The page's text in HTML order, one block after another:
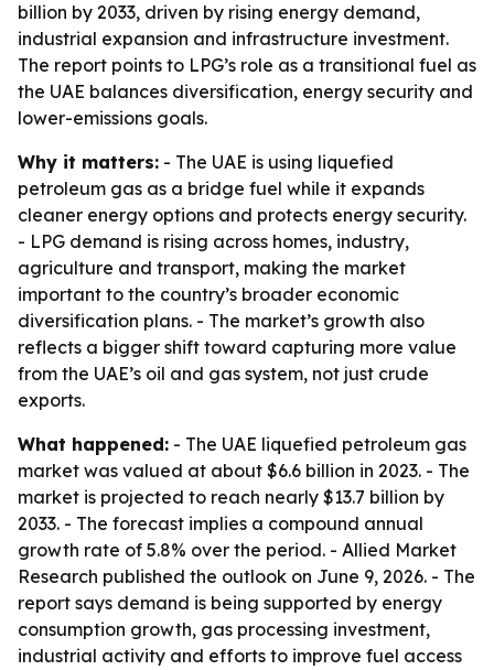
billion by 2033, driven by rising energy demand,
industrial expansion and infrastructure investment.
The report points to LPG’s role as a transitional fuel as
the UAE balances diversification, energy security and
lower-emissions goals.
Why it matters: - The UAE is using liquefied
petroleum gas as a bridge fuel while it expands
cleaner energy options and protects energy security.
- LPG demand is rising across homes, industry,
agriculture and transport, making the market
important to the country’s broader economic
diversification plans. - The market’s growth also
reflects a bigger shift toward capturing more value
from the UAE’s oil and gas system, not just crude
exports.
What happened: - The UAE liquefied petroleum gas
market was valued at about $6.6 billion in 2023. - The
market is projected to reach nearly $13.7 billion by
2033. - The forecast implies a compound annual
growth rate of 5.8% over the period. - Allied Market
Research published the outlook on June 9, 2026. - The
report says demand is being supported by energy
consumption growth, gas processing investment,
industrial activity and efforts to improve fuel access